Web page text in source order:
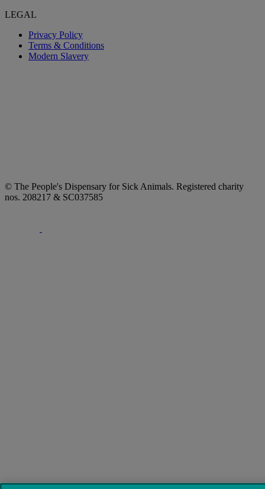
LEGAL
Privacy Policy
Terms & Conditions
Modern Slavery
© The People's Dispensary for Sick Animals. Registered charity
nos. 208217 & SC037585